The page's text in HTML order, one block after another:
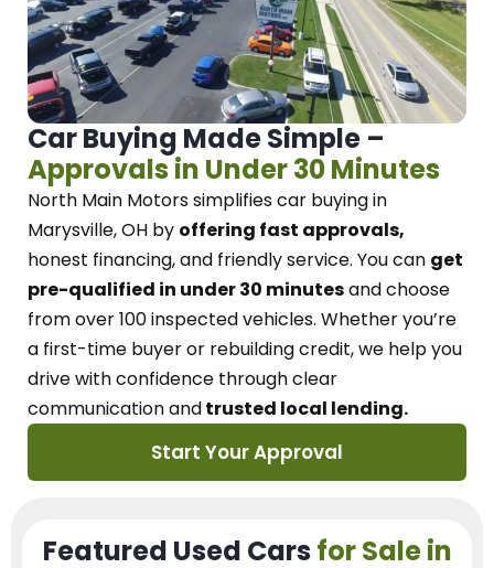
Car Buying Made Simple –
Approvals in Under 30 Minutes
North Main Motorssimplifies car buying in
Marysville, OH by offering fast approvals,
honest financing, and friendly service. You can get
pre-qualified in under 30 minutesand choose
from over 100 inspected vehicles. Whether you’re
a first-time buyer or rebuilding credit, we help you
drive with confidence throughclear
communication andtrusted local lending.
Start Your Approval
Featured Used Cars for Sale in